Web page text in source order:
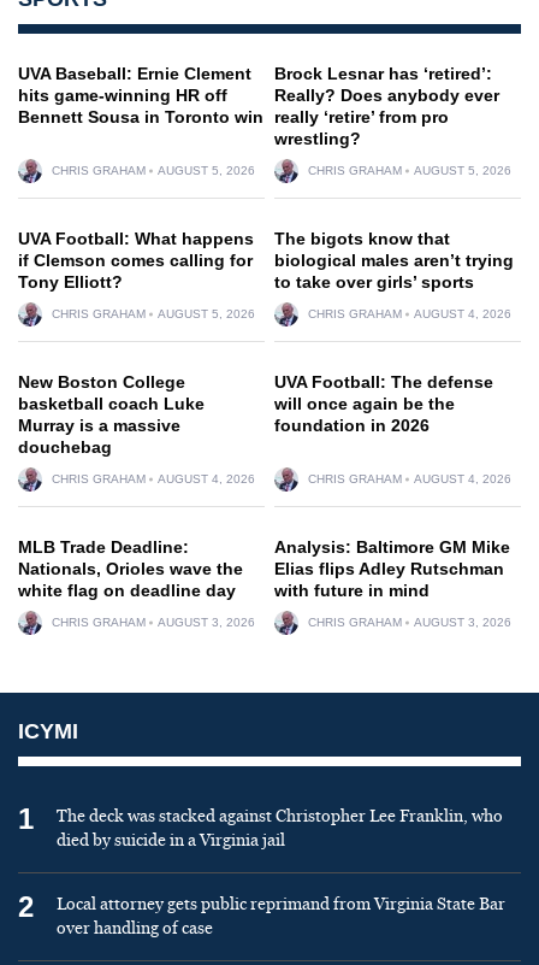
UVA Baseball: Ernie Clement
hits game-winning HR off
Bennett Sousa in Toronto win
CHRIS GRAHAM AUGUST 5, 2026
Brock Lesnar has ‘retired’:
Really? Does anybody ever
really ‘retire’ from pro
wrestling?
CHRIS GRAHAM AUGUST 5, 2026
UVA Football: What happens
if Clemson comes calling for
Tony Elliott?
CHRIS GRAHAM AUGUST 5, 2026
The bigots know that
biological males aren’t trying
to take over girls’ sports
CHRIS GRAHAM AUGUST 4, 2026
New Boston College
basketball coach Luke
Murray is a massive
douchebag
CHRIS GRAHAM AUGUST 4, 2026
UVA Football: The defense
will once again be the
foundation in 2026
CHRIS GRAHAM AUGUST 4, 2026
MLB Trade Deadline:
Nationals, Orioles wave the
white flag on deadline day
CHRIS GRAHAM AUGUST 3, 2026
Analysis: Baltimore GM Mike
Elias flips Adley Rutschman
with future in mind
CHRIS GRAHAM AUGUST 3, 2026
ICYMI
1
The deck was stacked against Christopher Lee Franklin, who
died by suicide in a Virginia jail
2
Local attorney gets public reprimand from Virginia State Bar
over handling of case